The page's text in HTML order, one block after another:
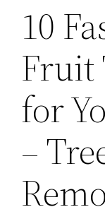
10
Fruit
for
–